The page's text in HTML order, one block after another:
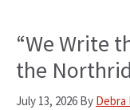
“We Write
the
July 13, 2026 By Debra